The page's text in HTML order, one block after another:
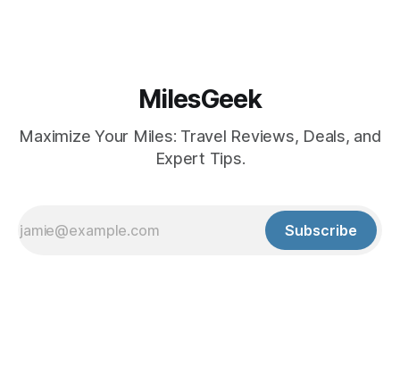
MilesGeek
Maximize Your Miles: Travel Reviews, Deals, and
Expert Tips.
Subscribe